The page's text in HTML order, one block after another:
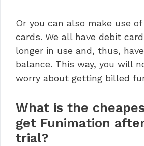
Or you can also make use
cards. We all have debit
longer in use and, thus,
balance. This way, you will
worry about getting billed
What is the
get Funimation
trial?